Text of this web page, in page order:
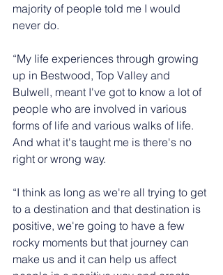
majority of people told me I would
never do.
“My life experiences through growing
up in Bestwood, Top Valley and
Bulwell, meant I've got to know a lot of
people who are involved in various
forms of life and various walks of life.
And what it's taught me is there's no
right or wrong way.
“I think as long as we're all trying to get
to a destination and that destination is
positive, we're going to have a few
rocky moments but that journey can
make us and it can help us affect